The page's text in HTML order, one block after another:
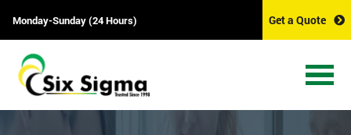
Monday-Sunday (24 Hours) Get a Quote